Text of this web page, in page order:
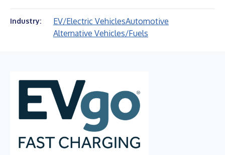
Industry: EV/Electric VehiclesAutomotive
Alternative Vehicles/Fuels